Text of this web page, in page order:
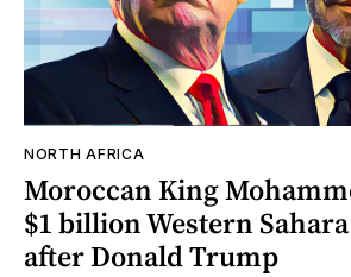
NORTH AFRICA
Moroccan King
$1 billion Western
after Donald Trump